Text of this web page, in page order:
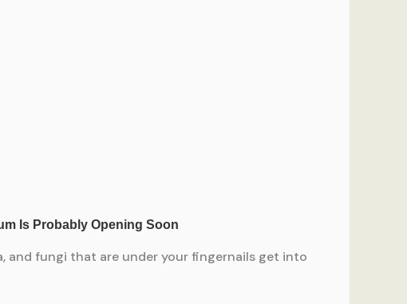
and fungi that are under your fingernails get into